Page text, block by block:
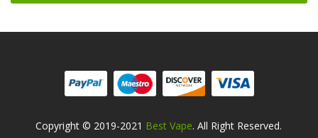
Copyright © 2019-2021 Best Vape. All Right Reserved.